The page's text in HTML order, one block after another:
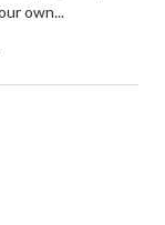
own...